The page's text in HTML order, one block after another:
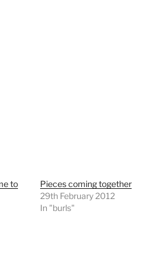
to
Pieces coming together
29th February 2012
In "burls"